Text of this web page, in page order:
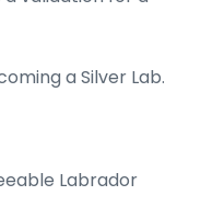
a Silver Lab.
Labrador